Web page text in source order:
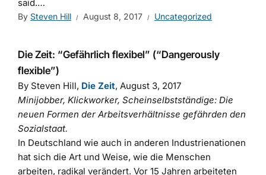
said.…
By Steven Hill August 8, 2017 Uncategorized
Die Zeit: “Gefährlich flexibel” (“Dangerously
flexible”)
By Steven Hill, Die Zeit, August 3, 2017
Minijobber, Klickworker, Scheinselbstständige: Die
neuen Formen der Arbeitsverhältnisse gefährden den
Sozialstaat.
In Deutschland wie auch in anderen Industrienationen
hat sich die Art und Weise, wie die Menschen
arbeiten, radikal verändert. Vor 15 Jahren arbeiteten